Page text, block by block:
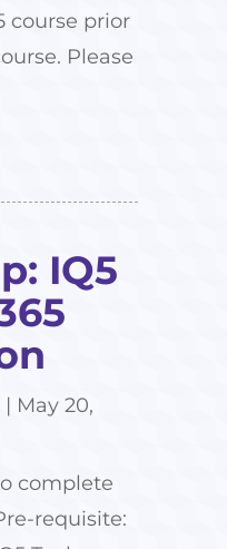
course prior
Please
IQ5
| May 20,
complete
requisite: